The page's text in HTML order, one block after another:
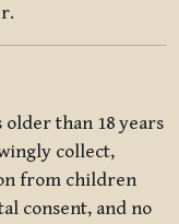
than 18 years
collect,
from children
consent, and no